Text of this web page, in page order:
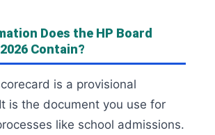
Does the HP Board
Contain?
is a provisional
is the document you use for
like school admissions.